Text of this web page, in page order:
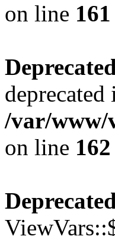
on line 161
deprecated
/var/www/
on line 162